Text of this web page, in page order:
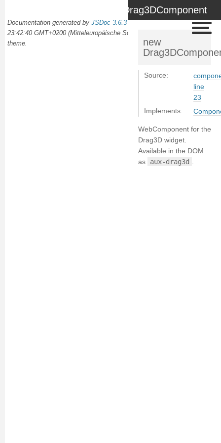
Drag3DComponent
new
Source:
line
23
Implements:
WebComponent for the
Drag3D widget.
Available in the DOM
as
aux-drag3d
Documentation generated by JSDoc 3.6.3
23:42:40 GMT+0200 (Mitteleuropäische Sommerzeit) using the
docdash
theme.